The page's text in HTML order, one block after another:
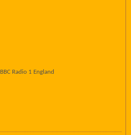
Radio 1 England